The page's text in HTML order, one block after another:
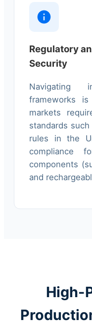
Regulatory
Security
Navigating
frameworks
markets
standards such
rules in the
compliance
components
and
High-